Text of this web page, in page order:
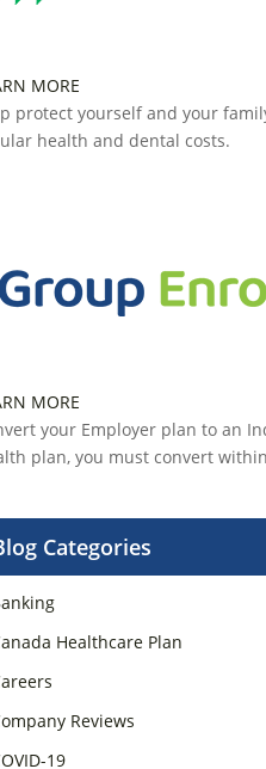
MORE
protect yourself and your
health and dental costs.
MORE
your Employer plan to an
plan, you must convert
Categories
Healthcare Plan
Reviews
19